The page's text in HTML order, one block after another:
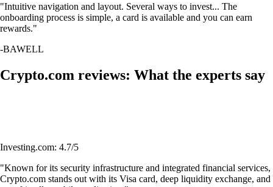
"Intuitive navigation and layout. Several ways to invest... The
onboarding process is simple, a card is available and you can earn
rewards."
-BAWELL
Crypto.com reviews: What the experts say
Investing.com: 4.7/5
"Known for its security infrastructure and integrated financial services,
Crypto.com stands out with its Visa card, deep liquidity exchange, and